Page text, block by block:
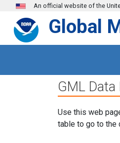
Skip to main content
An official website of the
Global
GML Data
Use this web
table to go to the